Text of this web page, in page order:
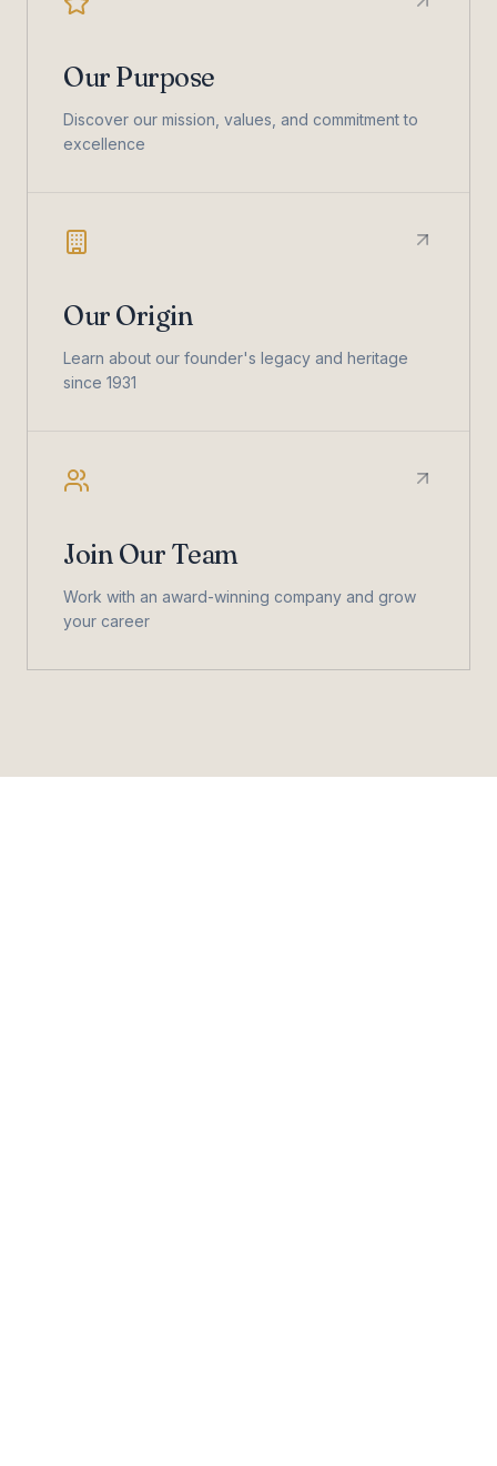
Our Purpose
Discover our mission, values, and commitment to
excellence
Our Origin
Learn about our founder's legacy and heritage
since 1931
Join Our Team
Work with an award-winning company and grow
your career